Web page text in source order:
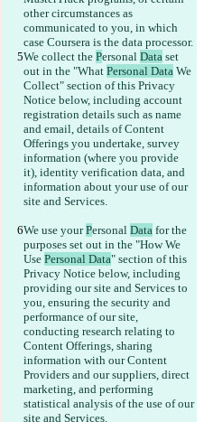
other circumstances as
communicated to you, in which
case Coursera is the data processor.
We collect the Personal Data set
out in the "What Personal Data We
Collect" section of this Privacy
Notice below, including account
registration details such as name
and email, details of Content
Offerings you undertake, survey
information (where you provide
it), identity verification data, and
information about your use of our
site and Services.
We use your Personal Data for the
purposes set out in the "How We
Use Personal Data" section of this
Privacy Notice below, including
providing our site and Services to
you, ensuring the security and
performance of our site,
conducting research relating to
Content Offerings, sharing
information with our Content
Providers and our suppliers, direct
marketing, and performing
statistical analysis of the use of our
site and Services.